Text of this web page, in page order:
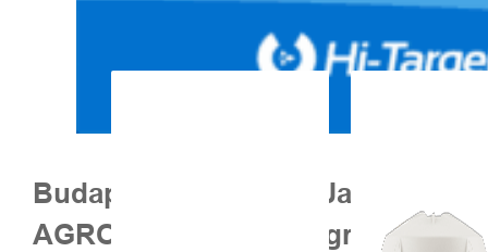
Budapest, Hungary – January
AGROmashEXPO &